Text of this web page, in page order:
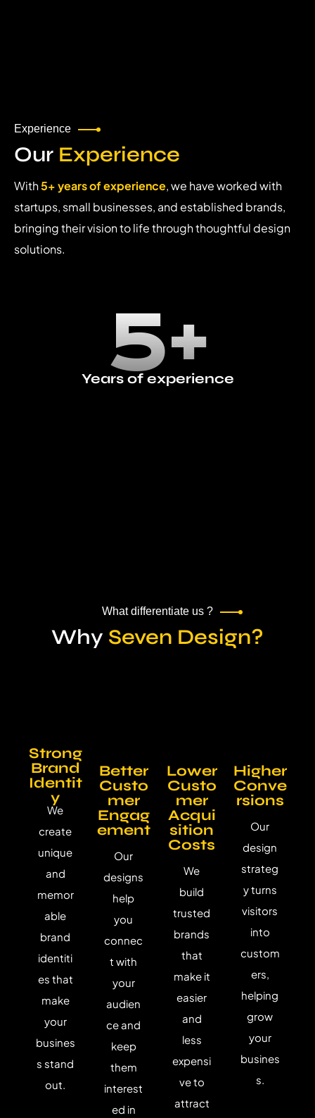
Experience
Our Experience
With5+ years of experience, we have worked with
startups, small businesses, and established brands,
bringing their vision to life through thoughtful design
solutions.
5+
Years of experience
What differentiate us ?
Why Seven Design?
Strong
Brand
Identit
y
We
create
unique
and
memor
able
brand
identiti
es that
make
your
busines
s stand
out.
Better
Custo
mer
Engag
ement
Our
designs
help
you
connec
t with
your
audien
ce and
keep
them
interest
ed in
Lower
Custo
mer
Acqui
sition
Costs
We
build
trusted
brands
that
make it
easier
and
less
expensi
ve to
attract
Higher
Conve
rsions
Our
design
strateg
y turns
visitors
into
custom
ers,
helping
grow
your
busines
s.